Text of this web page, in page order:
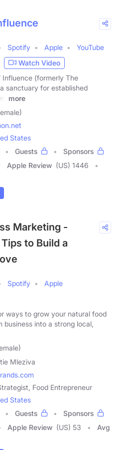
Spotify Apple
YouTube
Watch Video
Influence (formerly The
sanctuary for established
more
States
Guests
Sponsors
Apple Review (US) 1446
Marketing -
to Build a
Spotify
Apple
ways to grow your natural food
business into a strong local,
Mleziva
Food Entrepreneur
States
Guests
Sponsors
Apple Review (US) 53
Avg